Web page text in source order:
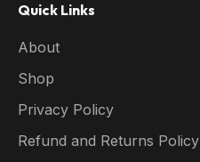
Quick Links
About
Shop
Privacy Policy
Refund and Returns Policy